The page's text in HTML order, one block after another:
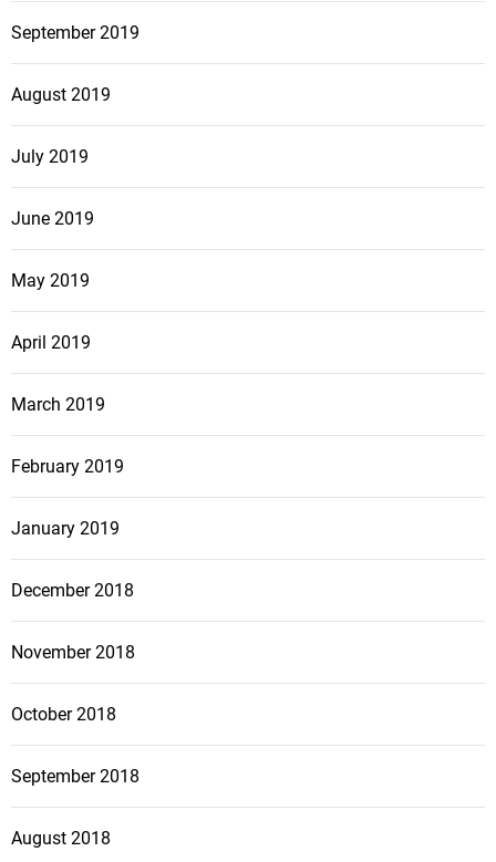
September 2019
August 2019
July 2019
June 2019
May 2019
April 2019
March 2019
February 2019
January 2019
December 2018
November 2018
October 2018
September 2018
August 2018